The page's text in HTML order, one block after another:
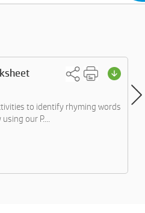
to identify rhyming words
our P....